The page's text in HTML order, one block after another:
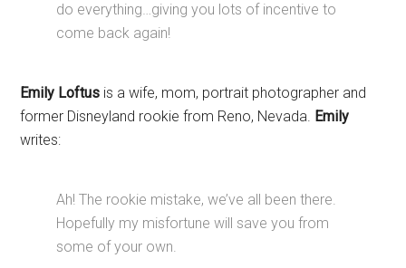
do everything…giving you lots of incentive to
come back again!
Emily Loftus is a wife, mom, portrait photographer and
former Disneyland rookie from Reno, Nevada. Emily
writes:
Ah! The rookie mistake, we’ve all been there.
Hopefully my misfortune will save you from
some of your own.